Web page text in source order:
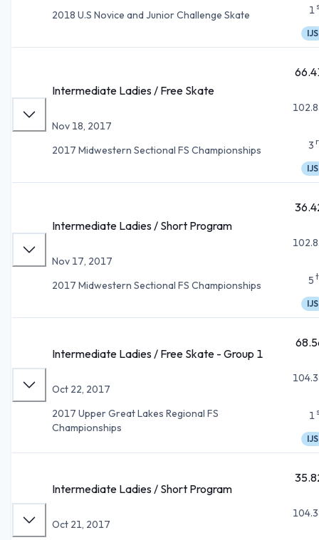
2018 U.S Novice and Junior Challenge Skate 1
IJS
Intermediate Ladies / Free Skate
Nov 18, 2017
2017 Midwestern Sectional FS Championships
3
IJS
Intermediate Ladies / Short Program
Nov 17, 2017
2017 Midwestern Sectional FS Championships
5
IJS
Intermediate Ladies / Free Skate - Group 1
Oct 22, 2017
2017 Upper Great Lakes Regional FS
Championships
1
IJS
Intermediate Ladies / Short Program
Oct 21, 2017